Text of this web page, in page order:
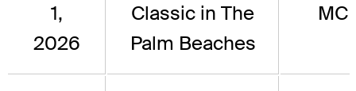
1,
2026
Classic in The
Palm Beaches
MC